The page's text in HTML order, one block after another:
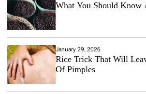
What You Should Know
January 29, 2026
Rice Trick That Will
Of Pimples